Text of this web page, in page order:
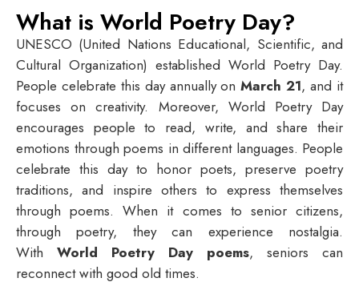
What is World Poetry Day?
UNESCO (United Nations Educational, Scientific, and
Cultural Organization) established World Poetry Day.
People celebrate this day annually onMarch 21, and it
focuses on creativity. Moreover, World Poetry Day
encourages people to read, write, and share their
emotions through poems in different languages. People
celebrate this day to honor poets, preserve poetry
traditions, and inspire others to express themselves
through poems. When it comes to senior citizens,
through poetry, they can experience nostalgia.
With World Poetry Day poems, seniors can
reconnect with good old times.